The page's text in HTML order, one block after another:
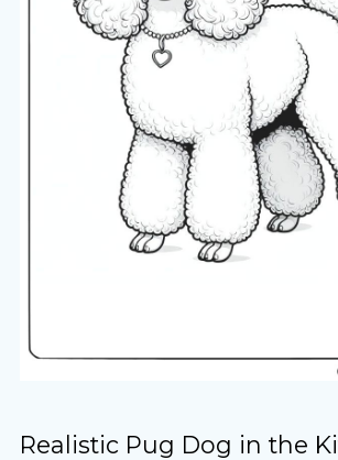
Realistic Pug Dog in the